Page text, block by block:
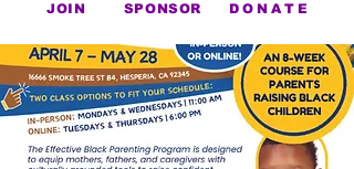
JOIN SPONSOR DONATE